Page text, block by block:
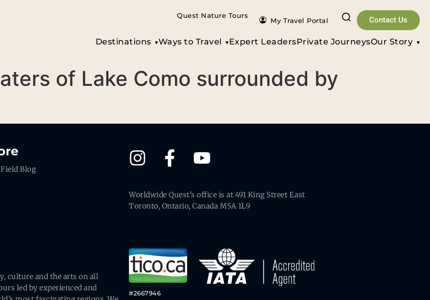
Quest Nature Tours
My Travel Portal Contact Us
Our Story
Private Journeys
Expert Leaders
Ways to Travel
Destinations
of Lake Como surrounded by
Blog
culture and the arts on all
led by experienced and
Worldwide Quest’s office is at 491 King Street East
Toronto, Ontario, Canada M5A 1L9
#2667946